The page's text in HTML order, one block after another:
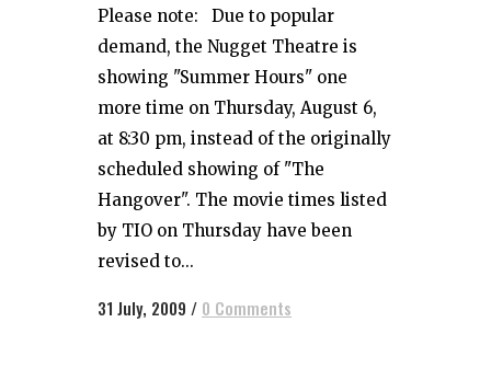
Please note: Due to popular
demand, the Nugget Theatre is
showing "Summer Hours" one
more time on Thursday, August 6,
at 8:30 pm, instead of the originally
scheduled showing of "The
Hangover". The movie times listed
by TIO on Thursday have been
revised to...
31 July, 2009 / 0 Comments